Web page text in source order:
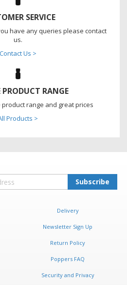
SERVICE
have any queries please contact
us.
Contact Us >
PRODUCT RANGE
range and great prices
Products >
Subscribe
Delivery
Newsletter Sign Up
Return Policy
Poppers FAQ
Security and Privacy